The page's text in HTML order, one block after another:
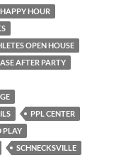
HOUR
OPEN HOUSE
AFTER PARTY
PPL CENTER
PLAY
SCHNECKSVILLE